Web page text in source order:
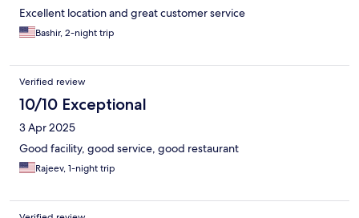
Excellent location and great customer service
Bashir, 2-night trip
Verified review
10/10 Exceptional
3 Apr 2025
Good facility, good service, good restaurant
Rajeev, 1-night trip